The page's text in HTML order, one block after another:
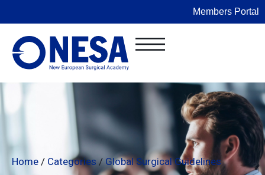
Members Portal
Home / Categories/Global Surgical Guidelines